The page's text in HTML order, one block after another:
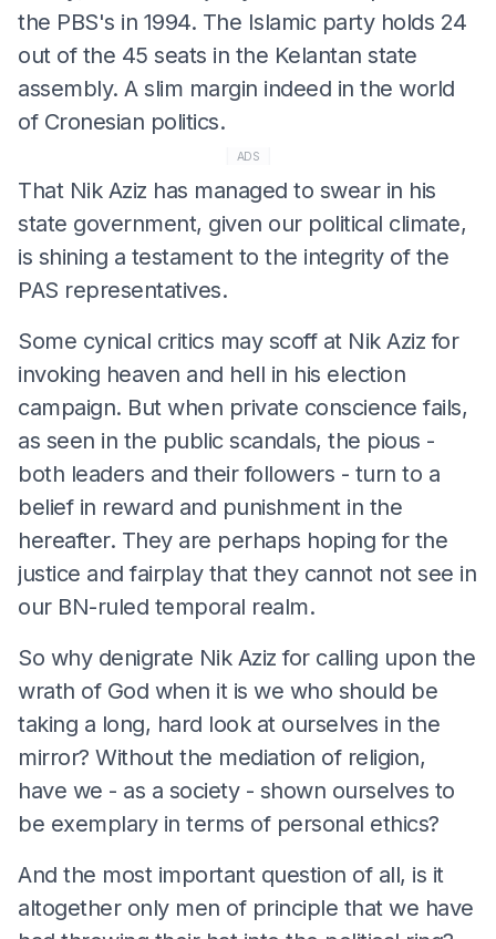
the PBS's in 1994. The Islamic party holds 24
out of the 45 seats in the Kelantan state
assembly. A slim margin indeed in the world
of Cronesian politics.
ADS
That Nik Aziz has managed to swear in his
state government, given our political climate,
is shining a testament to the integrity of the
PAS representatives.
Some cynical critics may scoff at Nik Aziz for
invoking heaven and hell in his election
campaign. But when private conscience fails,
as seen in the public scandals, the pious -
both leaders and their followers - turn to a
belief in reward and punishment in the
hereafter. They are perhaps hoping for the
justice and fairplay that they cannot not see in
our BN-ruled temporal realm.
So why denigrate Nik Aziz for calling upon the
wrath of God when it is we who should be
taking a long, hard look at ourselves in the
mirror? Without the mediation of religion,
have we - as a society - shown ourselves to
be exemplary in terms of personal ethics?
And the most important question of all, is it
altogether only men of principle that we have